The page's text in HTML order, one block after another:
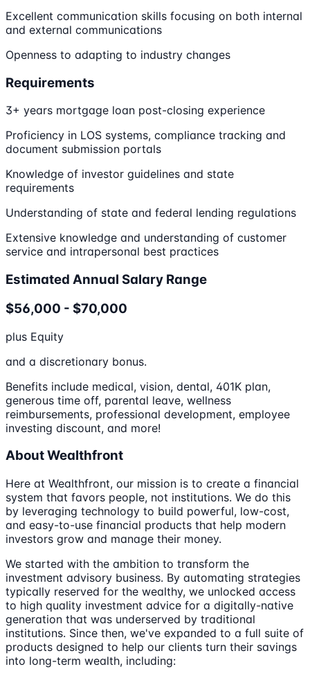
Excellent communication skills focusing on both internal
and external communications
Openness to adapting to industry changes
Requirements
3+ years mortgage loan post-closing experience
Proficiency in LOS systems, compliance tracking and
document submission portals
Knowledge of investor guidelines and state
requirements
Understanding of state and federal lending regulations
Extensive knowledge and understanding of customer
service and intrapersonal best practices
Estimated Annual Salary Range
$56,000 - $70,000
plus Equity
and a discretionary bonus.
Benefits include medical, vision, dental, 401K plan,
generous time off, parental leave, wellness
reimbursements, professional development, employee
investing discount, and more!
About Wealthfront
Here at Wealthfront, our mission is to create a financial
system that favors people, not institutions. We do this
by leveraging technology to build powerful, low-cost,
and easy-to-use financial products that help modern
investors grow and manage their money.
We started with the ambition to transform the
investment advisory business. By automating strategies
typically reserved for the wealthy, we unlocked access
to high quality investment advice for a digitally-native
generation that was underserved by traditional
institutions. Since then, we've expanded to a full suite of
products designed to help our clients turn their savings
into long-term wealth, including: